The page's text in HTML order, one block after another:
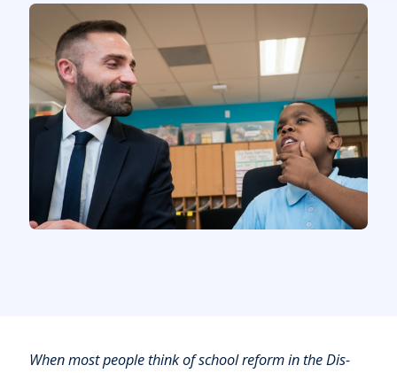
When most people think of school reform in the Dis­